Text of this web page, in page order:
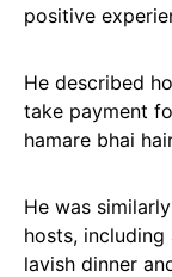
positive
He described
take payment
hamare bhai
He was
hosts,
lavish dinner